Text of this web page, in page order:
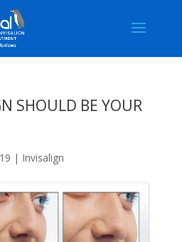
SHOULD BE YOUR
| Invisalign